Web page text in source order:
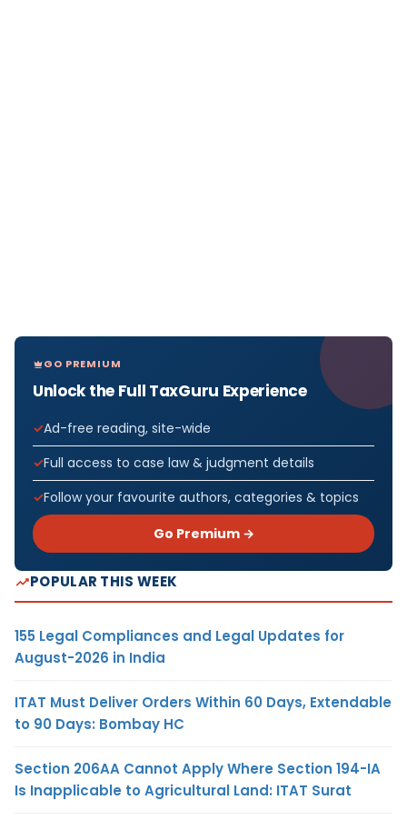
GO PREMIUM
Unlock the Full TaxGuru Experience
Ad-free reading, site-wide
Full access to case law & judgment details
Follow your favourite authors, categories & topics
Go Premium →
POPULAR THIS WEEK
155 Legal Compliances and Legal Updates for
August-2026 in India
ITAT Must Deliver Orders Within 60 Days, Extendable
to 90 Days: Bombay HC
Section 206AA Cannot Apply Where Section 194-IA
Is Inapplicable to Agricultural Land: ITAT Surat